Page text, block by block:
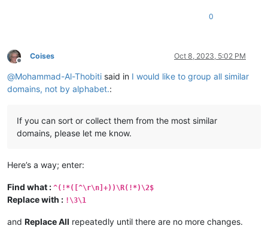
0
Offline
Coises Oct 8, 2023, 5:02 PM
@Mohammad-Al-Thobiti said in I would like to group all similar
domains, not by alphabet.:
If you can sort or collect them from the most similar
domains, please let me know.
Here’s a way; enter:
Find what : ^(!*([^\r\n]+))\R(!*)\2$
Replace with : !\3\1
and Replace All repeatedly until there are no more changes.